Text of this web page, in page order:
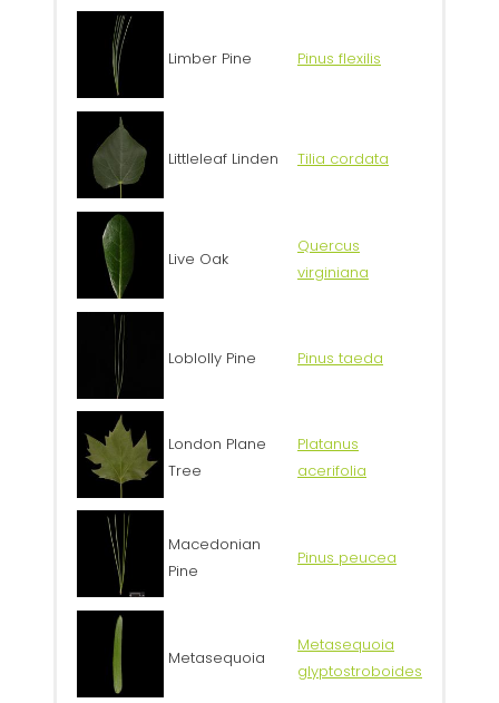
Limber Pine Pinus flexilis
Littleleaf Linden Tilia cordata
Live Oak
Quercus
virginiana
Loblolly Pine Pinus taeda
London Plane
Tree
Platanus
acerifolia
Macedonian
Pine
Pinus peucea
Metasequoia
Metasequoia
glyptostroboides